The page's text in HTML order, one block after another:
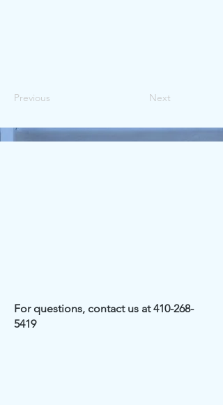
Previous Next
For questions, contact us at410-268-
5419